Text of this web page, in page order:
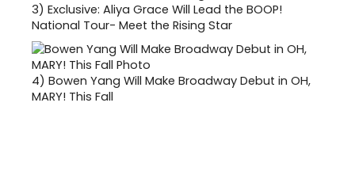
3) Exclusive: Aliya Grace Will Lead the BOOP!
National Tour- Meet the Rising Star
4) Bowen Yang Will Make Broadway Debut in OH,
MARY! This Fall